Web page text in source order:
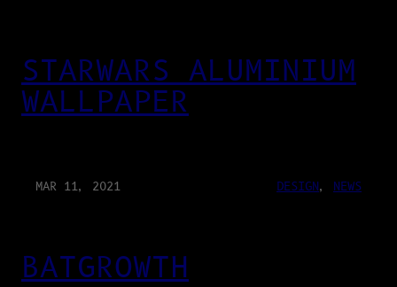
STARWARS ALUMINIUM
WALLPAPER
MAR 11, 2021 DESIGN, NEWS
BATGROWTH